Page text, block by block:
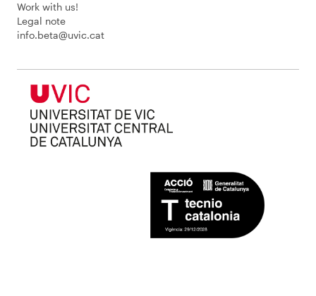
Work with us!
Legal note
info.beta@uvic.cat